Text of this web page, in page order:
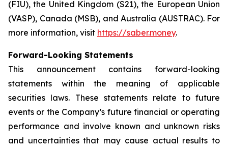
(FIU), the United Kingdom (S21), the European Union
(VASP), Canada (MSB), and Australia (AUSTRAC). For
more information, visit https://saber.money.
Forward-Looking Statements
This announcement contains forward-looking
statements within the meaning of applicable
securities laws. These statements relate to future
events or the Company’s future financial or operating
performance and involve known and unknown risks
and uncertainties that may cause actual results to